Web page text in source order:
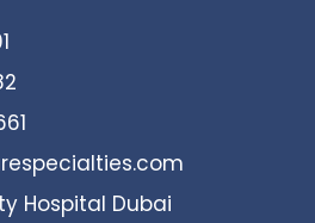
Hospital Dubai